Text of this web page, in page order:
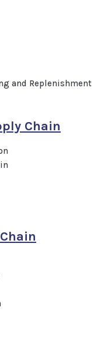
and Replenishment
Chain